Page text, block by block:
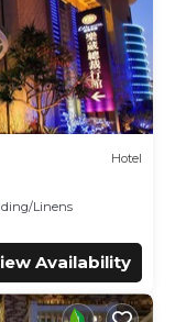
Hotel
Linens
Availability